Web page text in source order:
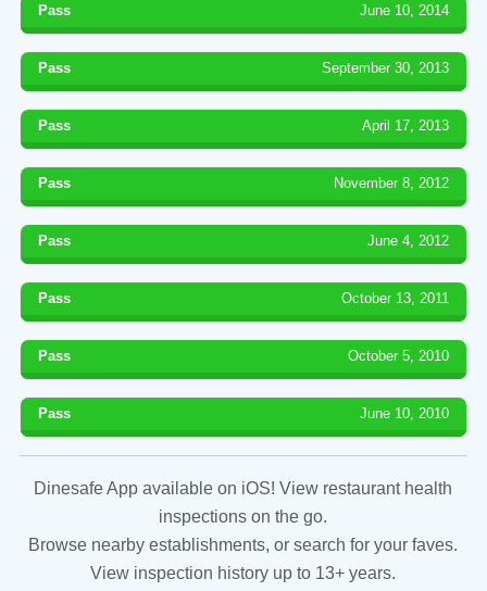
Pass June 10, 2014
Pass September 30, 2013
Pass April 17, 2013
Pass November 8, 2012
Pass June 4, 2012
Pass October 13, 2011
Pass October 5, 2010
Pass June 10, 2010
Dinesafe App available on iOS! View restaurant health
inspections on the go.
Browse nearby establishments, or search for your faves.
View inspection history up to 13+ years.